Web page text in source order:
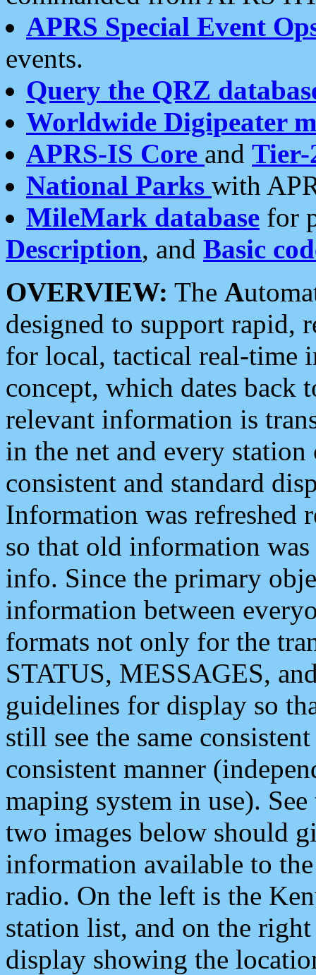
APRS Special Event
events.
Query the QRZ
Worldwide Digipeater
APRS-IS Core and Tier-
National Parks with
MileMark database for
Description, and Basic
OVERVIEW: The A
designed to support rapid,
for local, tactical real-time
concept, which dates back
relevant information is
in the net and every
consistent and standard
Information was refreshed
so that old information
info. Since the primary
information between
formats not only for the
STATUS, MESSAGES,
guidelines for display so
still see the same
consistent manner
maping system in use).
two images below should
information available to
radio. On the left is the
station list, and on the
display showing the